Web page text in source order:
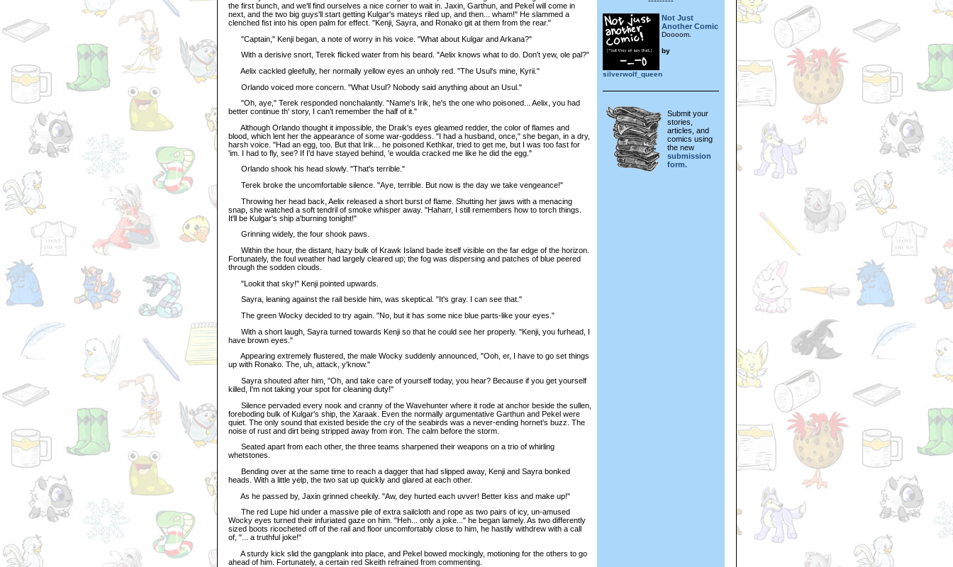
the first bunch, and we'll find ourselves a nice corner to wait in. Jaxin, Garthun, and Pekel will come in
next, and the two big guys'll start getting Kulgar's mateys riled up, and then... wham!" He slammed a
clenched fist into his open palm for effect. "Kenji, Sayra, and Ronako git at them from the rear."
"Captain," Kenji began, a note of worry in his voice. "What about Kulgar and Arkana?"
With a derisive snort, Terek flicked water from his beard. "Aelix knows what to do. Don't yew, ole pal?"
Aelix cackled gleefully, her normally yellow eyes an unholy red. "The Usul's mine, Kyrii."
Orlando voiced more concern. "What Usul? Nobody said anything about an Usul."
"Oh, aye," Terek responded nonchalantly. "Name's Irik, he's the one who poisoned... Aelix, you had
better continue th' story, I can't remember the half of it."
Although Orlando thought it impossible, the Draik's eyes gleamed redder, the color of flames and
blood, which lent her the appearance of some war-goddess. "I had a husband, once," she began, in a dry,
harsh voice. "Had an egg, too. But that Irik... he poisoned Kethkar, tried to get me, but I was too fast for
'im. I had to fly, see? If I'd have stayed behind, 'e woulda cracked me like he did the egg."
Orlando shook his head slowly. "That's terrible."
Terek broke the uncomfortable silence. "Aye, terrible. But now is the day we take vengeance!"
Throwing her head back, Aelix released a short burst of flame. Shutting her jaws with a menacing
snap, she watched a soft tendril of smoke whisper away. "Haharr, I still remembers how to torch things.
It'll be Kulgar's ship a'burning tonight!"
Grinning widely, the four shook paws.
Within the hour, the distant, hazy bulk of Krawk Island bade itself visible on the far edge of the horizon.
Fortunately, the foul weather had largely cleared up; the fog was dispersing and patches of blue peered
through the sodden clouds.
"Lookit that sky!" Kenji pointed upwards.
Sayra, leaning against the rail beside him, was skeptical. "It's gray. I can see that."
The green Wocky decided to try again. "No, but it has some nice blue parts-like your eyes."
With a short laugh, Sayra turned towards Kenji so that he could see her properly. "Kenji, you furhead, I
have brown eyes."
Appearing extremely flustered, the male Wocky suddenly announced, "Ooh, er, I have to go set things
up with Ronako. The, uh, attack, y'know."
Sayra shouted after him, "Oh, and take care of yourself today, you hear? Because if you get yourself
killed, I'm not taking your spot for cleaning duty!"
Silence pervaded every nook and cranny of the Wavehunter where it rode at anchor beside the sullen,
foreboding bulk of Kulgar's ship, the Xaraak. Even the normally argumentative Garthun and Pekel were
quiet. The only sound that existed beside the cry of the seabirds was a never-ending hornet's buzz. The
noise of rust and dirt being stripped away from iron. The calm before the storm.
Seated apart from each other, the three teams sharpened their weapons on a trio of whirling
whetstones.
Bending over at the same time to reach a dagger that had slipped away, Kenji and Sayra bonked
heads. With a little yelp, the two sat up quickly and glared at each other.
As he passed by, Jaxin grinned cheekily. "Aw, dey hurted each uvver! Better kiss and make up!"
The red Lupe hid under a massive pile of extra sailcloth and rope as two pairs of icy, un-amused
Wocky eyes turned their infuriated gaze on him. "Heh... only a joke..." he began lamely. As two differently
sized boots ricocheted off of the rail and floor uncomfortably close to him, he hastily withdrew with a call
of, "... a truthful joke!"
A sturdy kick slid the gangplank into place, and Pekel bowed mockingly, motioning for the others to go
ahead of him. Fortunately, a certain red Skeith refrained from commenting.
Not Just
Another Comic
Doooom.
by
silverwolf_queen
Submit your
stories,
articles, and
comics using
the new
submission
form.